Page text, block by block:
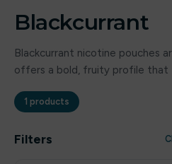
Blackcurrant
Blackcurrant nicotine pouches
offers a bold, fruity profile that
1 products
Filters